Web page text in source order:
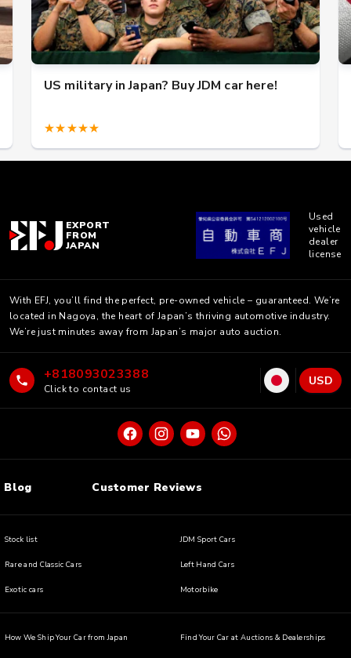
US military in Japan? Buy JDM car here!
★★★★★
EXPORT
FROM
JAPAN
Used
vehicle
dealer
license
With EFJ, you’ll find the perfect, pre-owned vehicle – guaranteed. We’re
located in Nagoya, the heart of Japan’s thriving automotive industry.
We’re just minutes away from Japan’s major auto auction.
+818093023388
Click to contact us
USD
Blog Customer Reviews
Stock list JDM Sport Cars
Rare and Classic Cars Left Hand Cars
Exotic cars Motorbike
How We Ship Your Car from Japan Find Your Car at Auctions & Dealerships